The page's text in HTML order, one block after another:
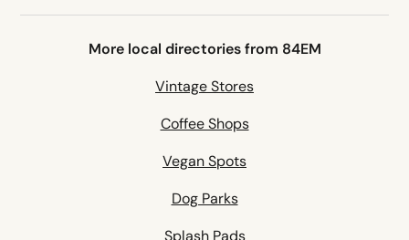
More local directories from 84EM
Vintage Stores
Coffee Shops
Vegan Spots
Dog Parks
Splash Pads